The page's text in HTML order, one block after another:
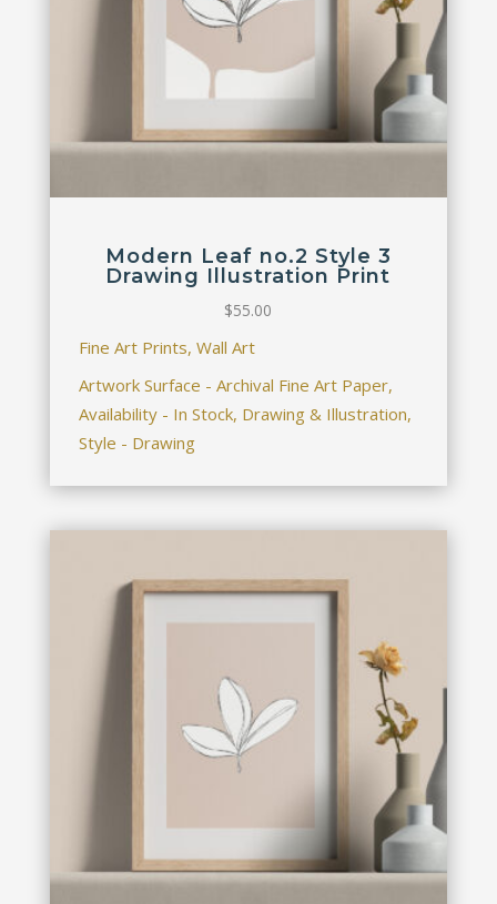
Modern Leaf no.2 Style 3
Drawing Illustration Print
$55.00
Fine Art Prints, Wall Art
Artwork Surface - Archival Fine Art Paper,
Availability - In Stock, Drawing & Illustration,
Style - Drawing